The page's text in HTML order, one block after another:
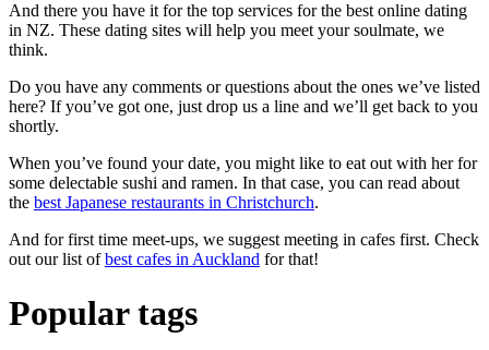
And there you have it for the top services for the best online dating
in NZ. These dating sites will help you meet your soulmate, we
think.
Do you have any comments or questions about the ones we’ve listed
here? If you’ve got one, just drop us a line and we’ll get back to you
shortly.
When you’ve found your date, you might like to eat out with her for
some delectable sushi and ramen. In that case, you can read about
the best Japanese restaurants in Christchurch.
And for first time meet-ups, we suggest meeting in cafes first. Check
out our list ofbest cafes in Auckland for that!
Popular tags